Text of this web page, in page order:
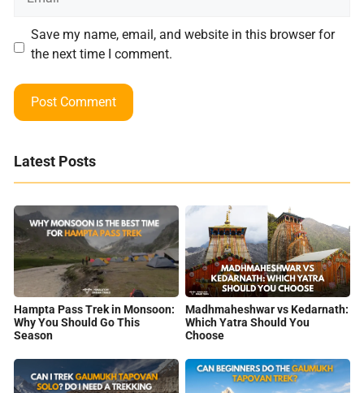
Save my name, email, and website in this browser for
the next time I comment.
Latest Posts
Hampta Pass Trek in Monsoon:
Why You Should Go This
Season
Madhmaheshwar vs Kedarnath:
Which Yatra Should You
Choose